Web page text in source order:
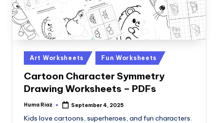
Posted
in
Art Worksheets Fun Worksheets
Cartoon Character Symmetry
Drawing Worksheets – PDFs
Posted
Huma Riaz September 4, 2025
Kids love cartoons, superheroes, and fun characters.